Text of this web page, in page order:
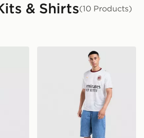
& Shirts(10 Products)
27 Home Shirt
PUMA AC Milan 2026/27